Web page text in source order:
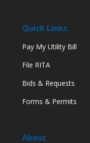
Quick Links
Pay My Utility Bill
File RITA
Bids & Requests
Forms & Permits
About